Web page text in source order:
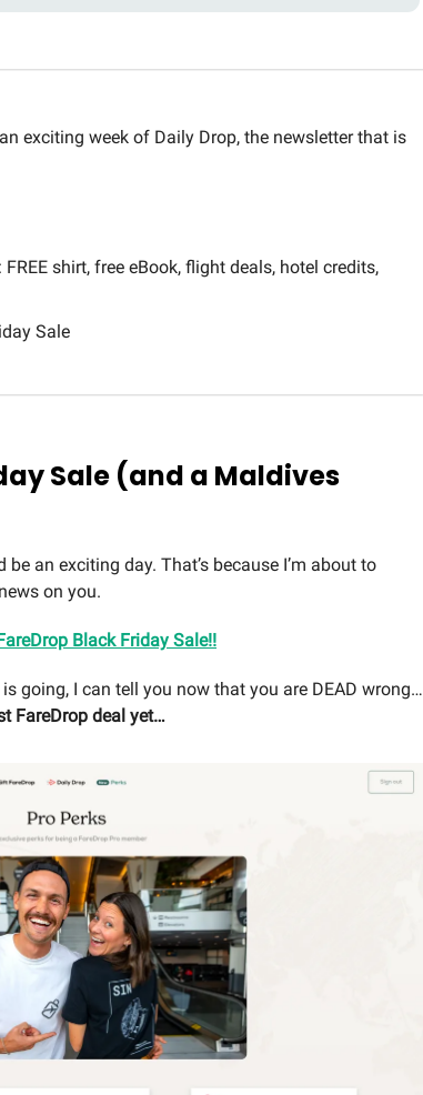
exciting week of Daily Drop, the newsletter that is
shirt, free eBook, flight deals, hotel credits,
Sale
Sale (and a Maldives
an exciting day. That’s because I’m about to
on you.
Black Friday Sale!!
going, I can tell you now that you are DEAD wrong…
FareDrop deal yet…